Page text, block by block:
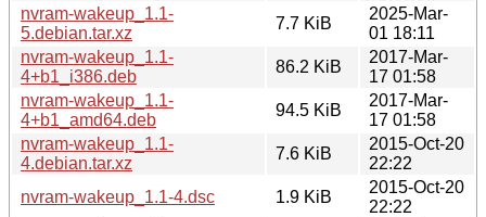
nvram-wakeup_1.1-
5.debian.tar.xz
7.7 KiB
2025-Mar-
01 18:11
nvram-wakeup_1.1-
4+b1_i386.deb
86.2 KiB
2017-Mar-
17 01:58
nvram-wakeup_1.1-
4+b1_amd64.deb
94.5 KiB
2017-Mar-
17 01:58
nvram-wakeup_1.1-
4.debian.tar.xz
7.6 KiB
2015-Oct-20
22:22
nvram-wakeup_1.1-4.dsc
1.9 KiB
2015-Oct-20
22:22